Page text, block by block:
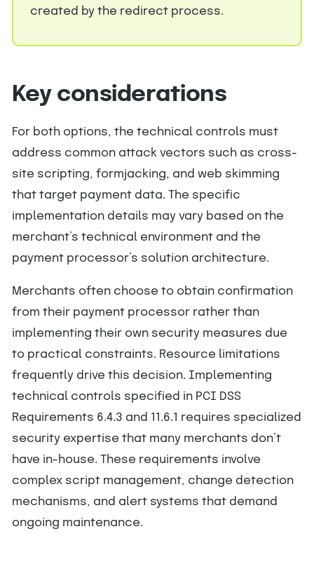
created by the redirect process.
Key considerations
For both options, the technical controls must
address common attack vectors such as cross-
site scripting, formjacking, and web skimming
that target payment data. The specific
implementation details may vary based on the
merchant’s technical environment and the
payment processor’s solution architecture.
Merchants often choose to obtain confirmation
from their payment processor rather than
implementing their own security measures due
to practical constraints. Resource limitations
frequently drive this decision. Implementing
technical controls specified in PCI DSS
Requirements 6.4.3 and 11.6.1 requires specialized
security expertise that many merchants don’t
have in-house. These requirements involve
complex script management, change detection
mechanisms, and alert systems that demand
ongoing maintenance.